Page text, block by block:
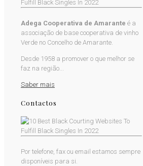
Adega Cooperativa de Amarante é a
associação de base cooperativa de vinho
Verde no Concelho de Amarante.
Desde 1958 a promover o que melhor se
faz na região...
Saber mais
Contactos
Por telefone, fax ou email estamos sempre
disponíveis para si.